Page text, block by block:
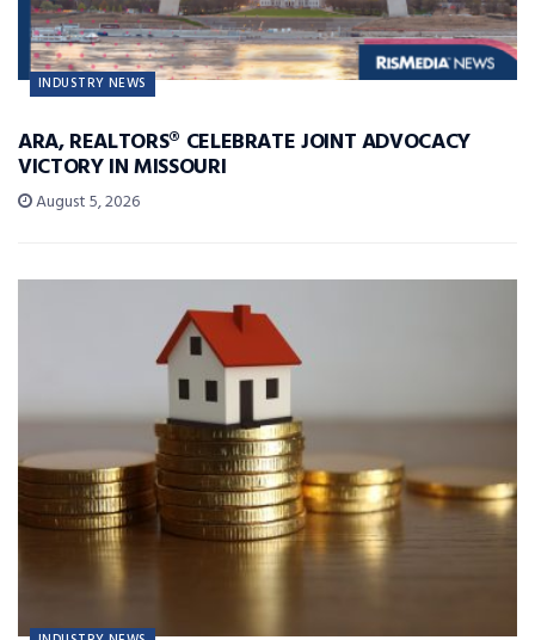
INDUSTRY NEWS
ARA, REALTORS® CELEBRATE JOINT ADVOCACY
VICTORY IN MISSOURI
August 5, 2026